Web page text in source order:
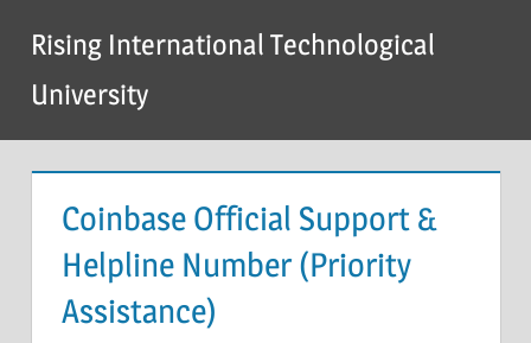
content
Rising International Technological
University
Coinbase Official Support &
Helpline Number (Priority
Assistance)